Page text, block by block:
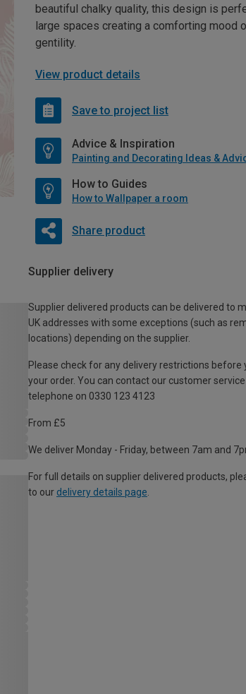
beautiful chalky quality, this design is
large spaces creating a comforting mood
gentility.
View product details
Save to project list
Advice & Inspiration
Painting and Decorating Ideas &
How to Guides
How to Wallpaper a room
Share product
Supplier delivery
Supplier delivered products can be delivered to
UK addresses with some exceptions (such as
locations) depending on the supplier.
Please check for any delivery restrictions before
your order. You can contact our customer
telephone on 0330 123 4123
From £5
We deliver Monday - Friday, between 7am and
For full details on supplier delivered products,
to our delivery details page